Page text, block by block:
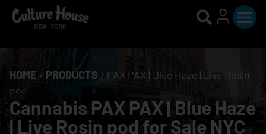
HOME / PRODUCTS / PAX PAX | Blue Haze | Live Rosin
pod
Cannabis PAX PAX | Blue Haze
| Live Rosin pod for Sale NYC